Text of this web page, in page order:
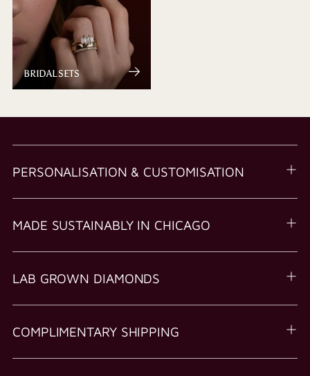
BRIDAL SETS
PERSONALISATION & CUSTOMISATION
MADE SUSTAINABLY IN CHICAGO
LAB GROWN DIAMONDS
COMPLIMENTARY SHIPPING